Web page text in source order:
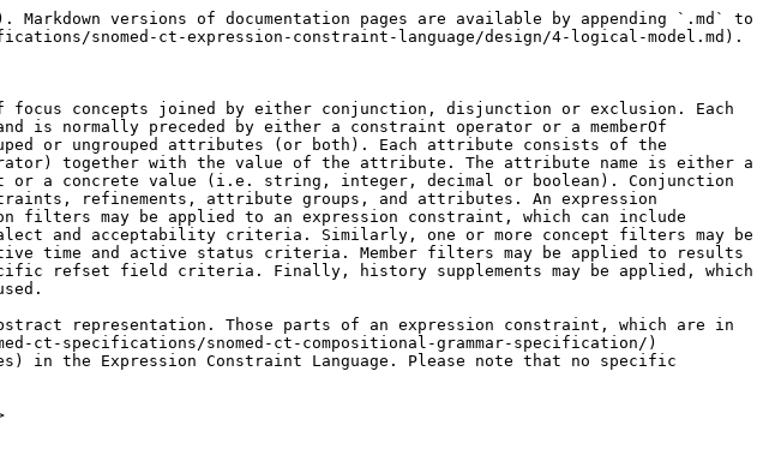
versions of documentation pages are available by appending `.md` to
snomed-ct-expression-constraint-language/design/4-logical-model.md).
focus concepts joined by either conjunction, disjunction or exclusion. Each
is normally preceded by either a constraint operator or a memberOf
or ungrouped attributes (or both). Each attribute consists of the
together with the value of the attribute. The attribute name is either a
a concrete value (i.e. string, integer, decimal or boolean). Conjunction
refinements, attribute groups, and attributes. An expression
filters may be applied to an expression constraint, which can include
and acceptability criteria. Similarly, one or more concept filters may be
time and active status criteria. Member filters may be applied to results
refset field criteria. Finally, history supplements may be applied, which
representation. Those parts of an expression constraint, which are in
ct-specifications/snomed-ct-compositional-grammar-specification/)
in the Expression Constraint Language. Please note that no specific